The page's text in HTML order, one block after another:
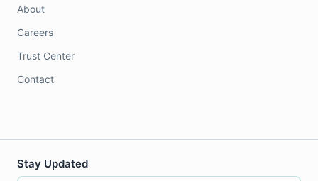
About
Careers
Trust Center
Contact
Stay Updated